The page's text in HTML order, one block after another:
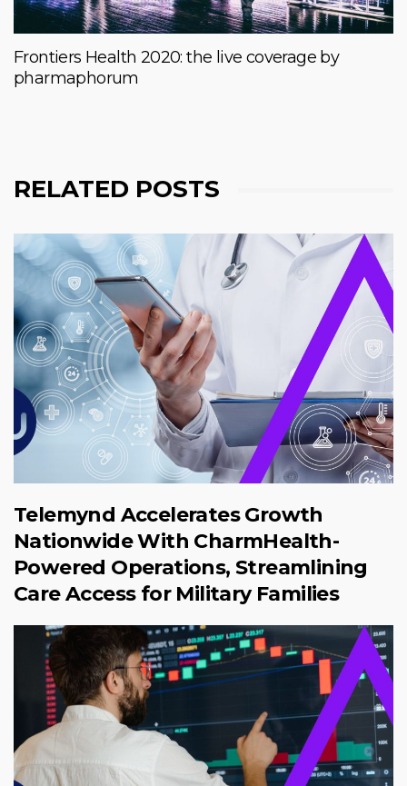
Frontiers Health 2020: the live coverage by
pharmaphorum
RELATED POSTS
Telemynd Accelerates Growth
Nationwide With CharmHealth-
Powered Operations, Streamlining
Care Access for Military Families